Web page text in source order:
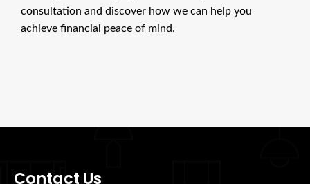
consultation and discover how we can help you
achieve financial peace of mind.
Contact Us